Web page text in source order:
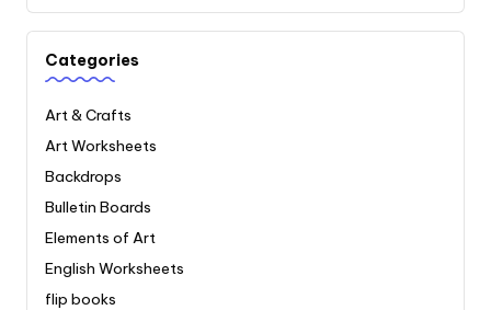
Categories
Art & Crafts
Art Worksheets
Backdrops
Bulletin Boards
Elements of Art
English Worksheets
flip books